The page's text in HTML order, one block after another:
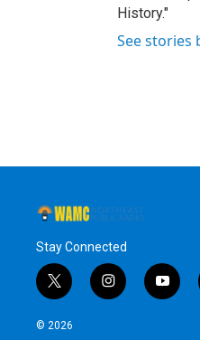
History."
See stories
Stay Connected
t
w
i
i
n
y
o
© 2026